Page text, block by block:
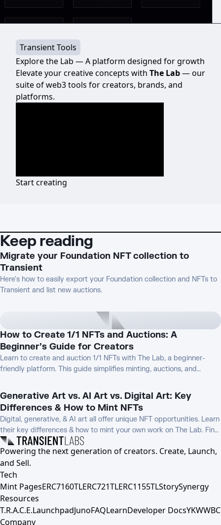
Transient Tools
Explore the Lab — A platform designed for growth
Elevate your creative concepts with The Lab— our
suite of web3 tools for creators, brands, and
platforms.
Start creating
Keep reading
Migrate your Foundation NFT collection to
Transient
Here's how to easily export your Foundation collection and NFTs to
Transient and list new auctions.
How to Create 1/1 NFTs and Auctions: A
Beginner’s Guide for Creators
Learn to create and auction 1/1 NFTs with The Lab, a beginner-
friendly platform. This guide simplifies minting, auctions, and
Generative Art vs. AI Art vs. Digital Art: Key
Differences & How to Mint NFTs
Digital, generative, & AI art all offer unique NFT opportunities. Learn
their key differences & how to mint your own work on The Lab. Find
the best fit for your creative process!
Powering the next generation of creators. Create, Launch,
and Sell.
Tech
Mint PagesERC7160TLERC721TLERC1155TLStorySynergy
Resources
T.R.A.C.E.LaunchpadJunoFAQLearnDeveloper DocsYKWWBC
Company